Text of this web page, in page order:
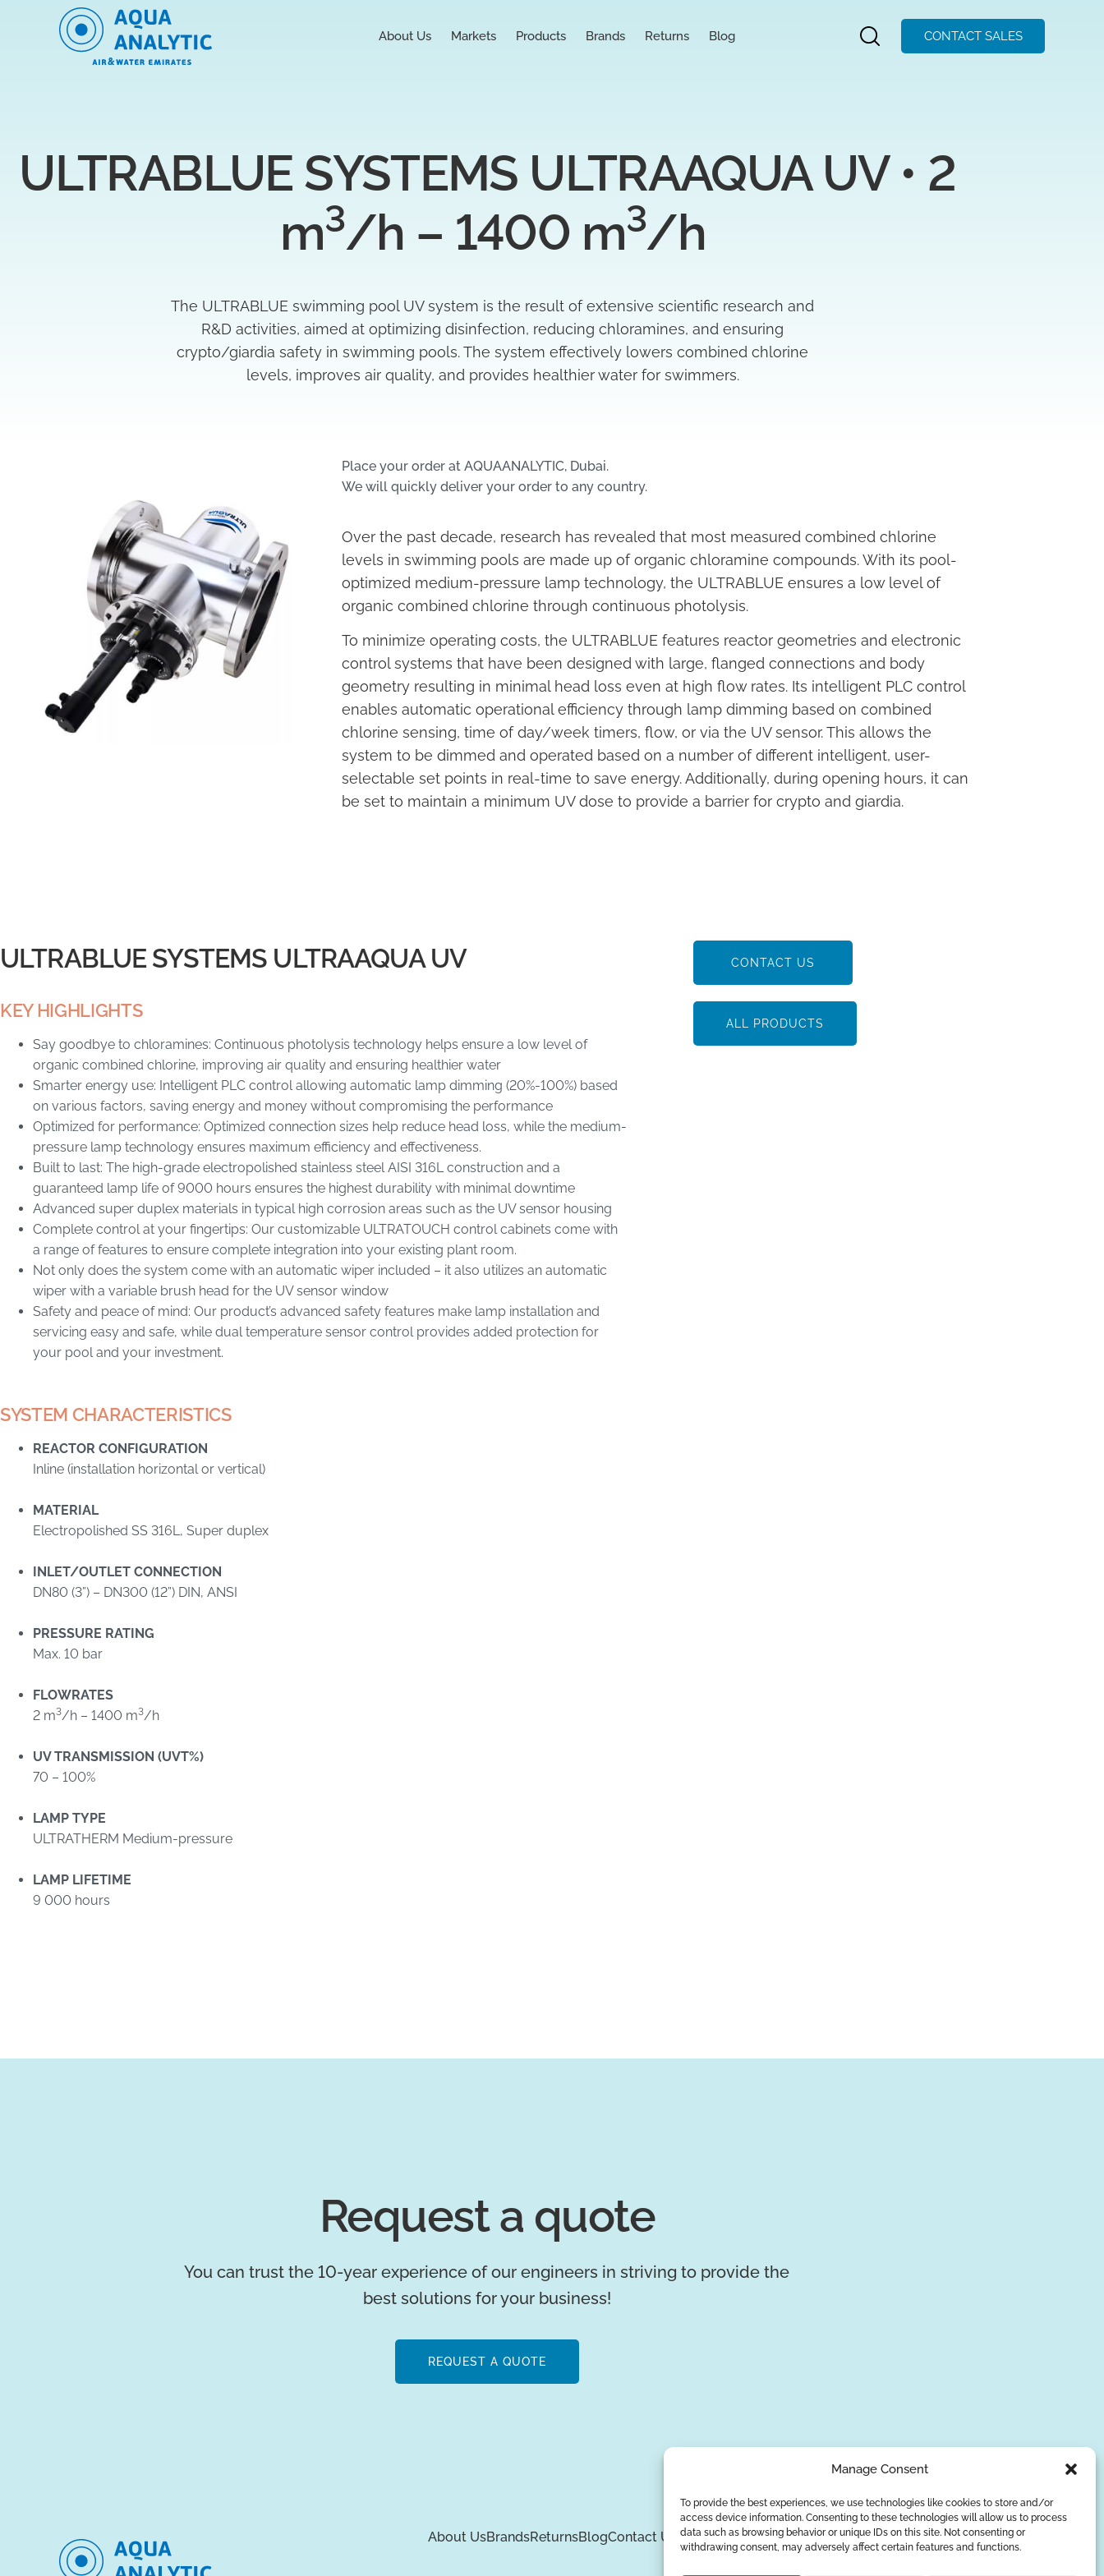
Manage Consent
To provide the best experiences, we use technologies like cookies to store and/or
access device information. Consenting to these technologies will allow us to process
data such as browsing behavior or unique IDs on this site. Not consenting or
withdrawing consent, may adversely affect certain features and functions.
About Us Markets Products Brands Returns Blog CONTACT SALES
ULTRABLUE SYSTEMS ULTRAAQUA UV • 2
m3/h – 1400 m3/h
The ULTRABLUE swimming pool UV system is the result of extensive scientific research and
R&D activities, aimed at optimizing disinfection, reducing chloramines, and ensuring
crypto/giardia safety in swimming pools. The system effectively lowers combined chlorine
levels, improves air quality, and provides healthier water for swimmers.
Place your order at AQUAANALYTIC, Dubai.
We will quickly deliver your order to any country.
Over the past decade, research has revealed that most measured combined chlorine
levels in swimming pools are made up of organic chloramine compounds. With its pool-
optimized medium-pressure lamp technology, the ULTRABLUE ensures a low level of
organic combined chlorine through continuous photolysis.
To minimize operating costs, the ULTRABLUE features reactor geometries and electronic
control systems that have been designed with large, flanged connections and body
geometry resulting in minimal head loss even at high flow rates. Its intelligent PLC control
enables automatic operational efficiency through lamp dimming based on combined
chlorine sensing, time of day/week timers, flow, or via the UV sensor. This allows the
system to be dimmed and operated based on a number of different intelligent, user-
selectable set points in real-time to save energy. Additionally, during opening hours, it can
be set to maintain a minimum UV dose to provide a barrier for crypto and giardia.
ULTRABLUE SYSTEMS ULTRAAQUA UV
KEY HIGHLIGHTS
Say goodbye to chloramines: Continuous photolysis technology helps ensure a low level of
organic combined chlorine, improving air quality and ensuring healthier water
Smarter energy use: Intelligent PLC control allowing automatic lamp dimming (20%-100%) based
on various factors, saving energy and money without compromising the performance
Optimized for performance: Optimized connection sizes help reduce head loss, while the medium-
pressure lamp technology ensures maximum efficiency and effectiveness.
Built to last: The high-grade electropolished stainless steel AISI 316L construction and a
guaranteed lamp life of 9000 hours ensures the highest durability with minimal downtime
Advanced super duplex materials in typical high corrosion areas such as the UV sensor housing
Complete control at your fingertips: Our customizable ULTRATOUCH control cabinets come with
a range of features to ensure complete integration into your existing plant room.
Not only does the system come with an automatic wiper included – it also utilizes an automatic
wiper with a variable brush head for the UV sensor window
Safety and peace of mind: Our product’s advanced safety features make lamp installation and
servicing easy and safe, while dual temperature sensor control provides added protection for
your pool and your investment.
SYSTEM CHARACTERISTICS
REACTOR CONFIGURATION
Inline (installation horizontal or vertical)
MATERIAL
Electropolished SS 316L, Super duplex
INLET/OUTLET CONNECTION
DN80 (3”) – DN300 (12”) DIN, ANSI
PRESSURE RATING
Max. 10 bar
FLOWRATES
2 m3/h – 1400 m3/h
UV TRANSMISSION (UVT%)
70 – 100%
LAMP TYPE
ULTRATHERM Medium-pressure
LAMP LIFETIME
9 000 hours
CONTACT US
ALL PRODUCTS
Request a quote
You can trust the 10-year experience of our engineers in striving to provide the
best solutions for your business!
REQUEST A QUOTE
About UsBrandsReturnsBlogContact Us SUBSCRIBE